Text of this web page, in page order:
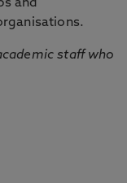
and
staff who